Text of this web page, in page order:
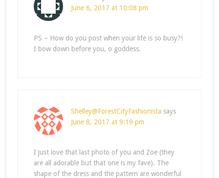
June 6, 2017 at 10:08 pm
PS – How do you post when your life is so busy?!
I bow down before you, o goddess.
Shelley@ForestCityFashionista says
June 8, 2017 at 9:19 pm
I just love that last photo of you and Zoe (they
are all adorable but that one is my fave). The
shape of the dress and the pattern are wonderful